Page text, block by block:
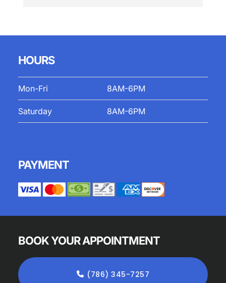
HOURS
Mon-Fri 8AM-6PM
Saturday 8AM-6PM
PAYMENT
BOOK YOUR APPOINTMENT
(786) 345-7257